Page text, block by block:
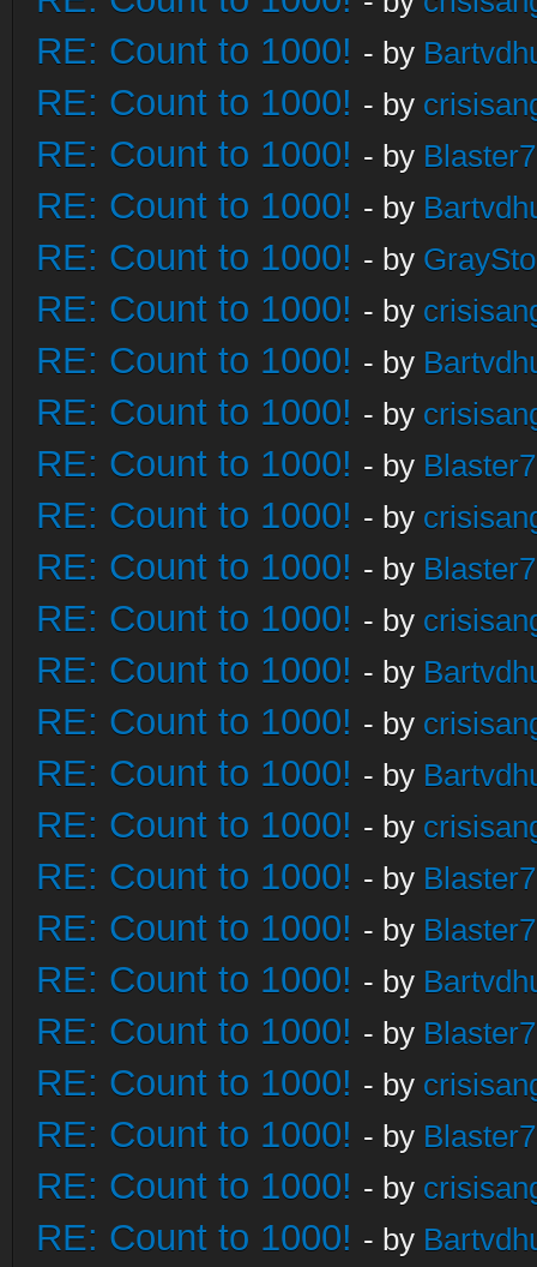
RE: Count to 1000! - by
RE: Count to 1000! - by
RE: Count to 1000! - by
RE: Count to 1000! - by
RE: Count to 1000! - by
RE: Count to 1000! - by
RE: Count to 1000! - by
RE: Count to 1000! - by
RE: Count to 1000! - by
RE: Count to 1000! - by
RE: Count to 1000! - by
RE: Count to 1000! - by
RE: Count to 1000! - by
RE: Count to 1000! - by
RE: Count to 1000! - by
RE: Count to 1000! - by
RE: Count to 1000! - by
RE: Count to 1000! - by
RE: Count to 1000! - by
RE: Count to 1000! - by
RE: Count to 1000! - by
RE: Count to 1000! - by
RE: Count to 1000! - by
RE: Count to 1000! - by